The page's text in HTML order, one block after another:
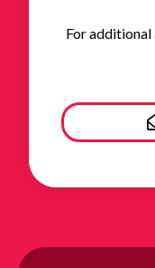
For additional